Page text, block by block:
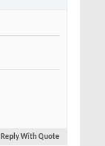
Reply With Quote